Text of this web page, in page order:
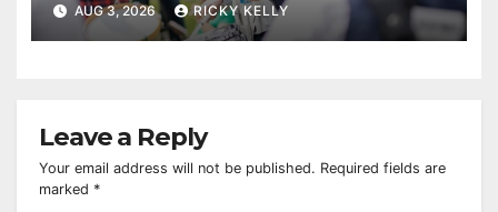
AUG 3, 2026 RICKY KELLY
Leave a Reply
Your email address will not be published. Required fields are
marked *